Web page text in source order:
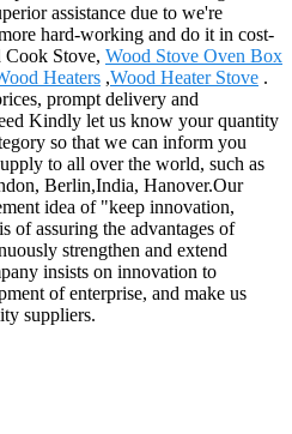
assistance due to we're
hard-working and do it in cost-
Stove, Wood Stove Oven Box
Heaters ,Wood Heater Stove .
prompt delivery and
Kindly let us know your quantity
so that we can inform you
to all over the world, such as
Berlin,India, Hanover.Our
idea of "keep innovation,
of assuring the advantages of
strengthen and extend
insists on innovation to
of enterprise, and make us
suppliers.